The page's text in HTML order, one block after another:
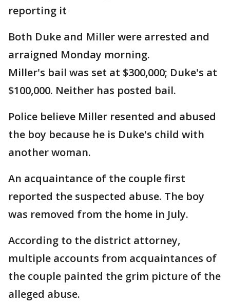
reporting it
Both Duke and Miller were arrested and
arraigned Monday morning.
Miller's bail was set at $300,000; Duke's at
$100,000. Neither has posted bail.
Police believe Miller resented and abused
the boy because he is Duke's child with
another woman.
An acquaintance of the couple first
reported the suspected abuse. The boy
was removed from the home in July.
According to the district attorney,
multiple accounts from acquaintances of
the couple painted the grim picture of the
alleged abuse.